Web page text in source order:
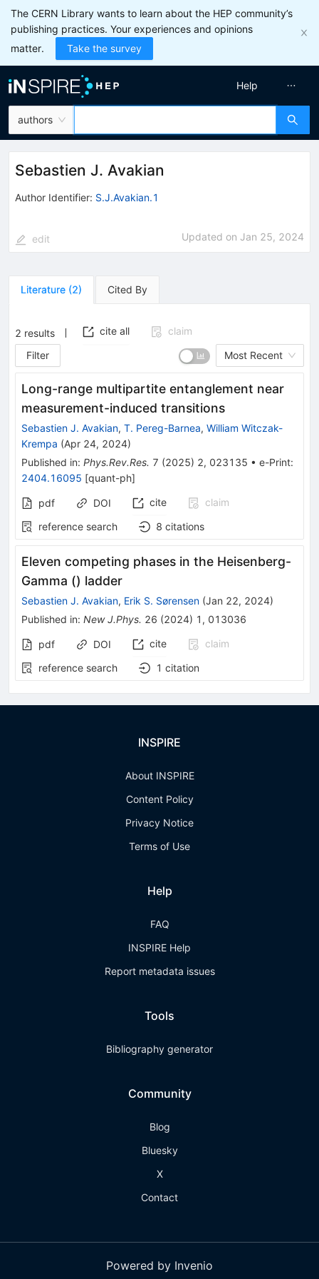
The CERN Library wants to learn about the HEP community’s
publishing practices. Your experiences and opinions
matter.
Take the survey
authors
Help
Sebastien J. Avakian
Author Identifier: S.J.Avakian.1
edit Updated on Jan 25, 2024
Literature (2) Cited By
2 results cite all
claim
Filter
Most Recent
Long-range multipartite entanglement near
measurement-induced transitions
Sebastien J. Avakian, T. Pereg-Barnea, William Witczak-
Krempa (Apr 24, 2024)
Published in: Phys.Rev.Res. 7 (2025) 2, 023135 • e-Print:
2404.16095 [quant-ph]
pdf DOI cite
claim
reference search
8 citations
Eleven competing phases in the Heisenberg-
Gamma () ladder
Sebastien J. Avakian, Erik S. Sørensen (Jan 22, 2024)
Published in: New J.Phys. 26 (2024) 1 , 013036
pdf DOI cite
claim
reference search
1 citation
INSPIRE
About INSPIRE
Content Policy
Privacy Notice
Terms of Use
Help
FAQ
INSPIRE Help
Report metadata issues
Tools
Bibliography generator
Community
Blog
Bluesky
X
Contact
Powered by Invenio